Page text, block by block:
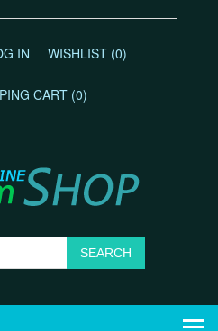
IN WISHLIST (0)
CART (0)